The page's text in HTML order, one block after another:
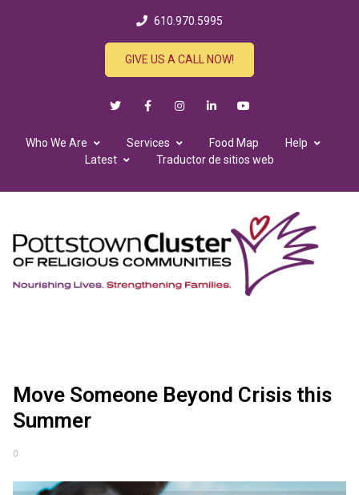
610.970.5995
GIVE US A CALL NOW!
Who We Are Services Food Map
Help
Latest
Traductor de sitios web
Move Someone Beyond Crisis this
Summer
0